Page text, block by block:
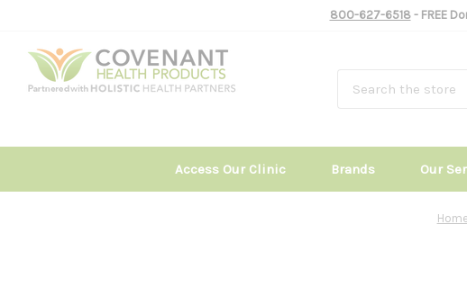
800-627-6518- FREE
Access Our Clinic Brands Our
Home